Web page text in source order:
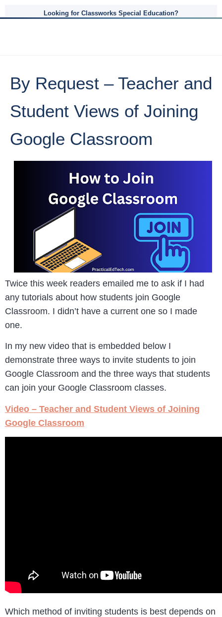
Looking for Classworks Special Education?
By Request – Teacher and
Student Views of Joining
Google Classroom
Twice this week readers emailed me to ask if I had
any tutorials about how students join Google
Classroom. I didn’t have a current one so I made
one.
In my new video that is embedded below I
demonstrate three ways to invite students to join
Google Classroom and the three ways that students
can join your Google Classroom classes.
Video – Teacher and Student Views of Joining
Google Classroom
Which method of inviting students is best depends on